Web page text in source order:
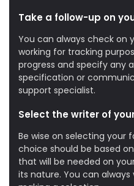
Take a follow-up on
You can always check on
working for tracking
progress and specify any
specification or
support specialist.
Select the writer of
Be wise on selecting your
choice should be based
that will be needed on
its nature. You can